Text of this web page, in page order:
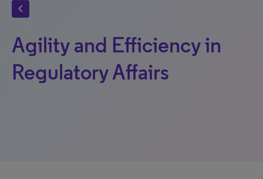
chevron_left
Agility and Efficiency in
Regulatory Affairs